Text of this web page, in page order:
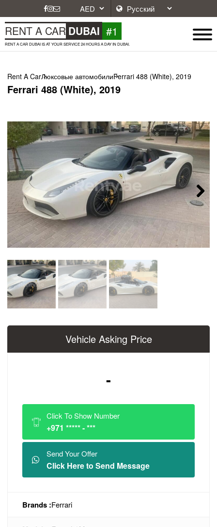
RENT A CAR DUBAI #1
RENT A CAR DUBAI IS AT YOUR SERVICE 24 HOURS A DAY IN DUBAI.
Rent A CarЛюксовые автомобилиFerrari 488 (White), 2019
Ferrari 488 (White), 2019
Next
Vehicle Asking Price
-
Click To Show Number
+971 ***** - ***
Send Your Offer
Click Here to Send Message
Brands :Ferrari